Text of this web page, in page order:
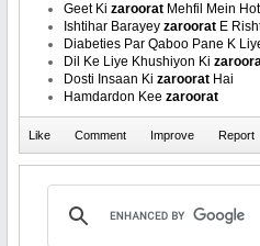
Geet Ki zaroorat Mehfil Mein
Ishtihar Barayey zaroorat E
Diabeties Par Qaboo Pane K
Dil Ke Liye Khushiyon Ki
Dosti Insaan Ki zaroorat Hai
Hamdardon Kee zaroorat